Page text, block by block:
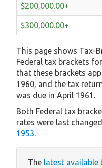
$200,000.00+
$300,000.00+
This page shows Tax-
Federal tax brackets
that these brackets
1960, and the tax
was due in April 1961.
Both Federal tax
rates were last
1953.
The latest available